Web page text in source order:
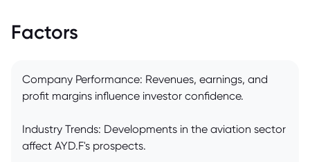
Factors
Company Performance: Revenues, earnings, and
profit margins influence investor confidence.
Industry Trends: Developments in the aviation sector
affect AYD.F's prospects.